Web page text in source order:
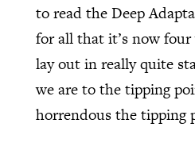
to read the Deep
for all that it’s now
lay out in really quite
we are to the tipping
horrendous the tipping